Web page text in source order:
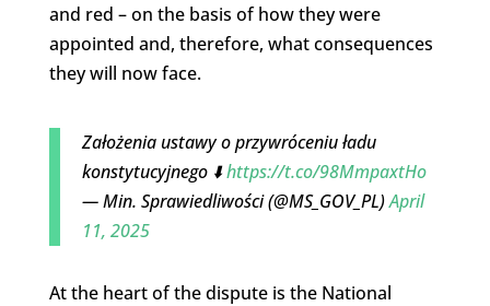
and red – on the basis of how they were
appointed and, therefore, what consequences
they will now face.
Założenia ustawy o przywróceniu ładu
konstytucyjnego ⬇️https://t.co/98MmpaxtHo
— Min. Sprawiedliwości (@MS_GOV_PL)April
11, 2025
At the heart of the dispute is the National